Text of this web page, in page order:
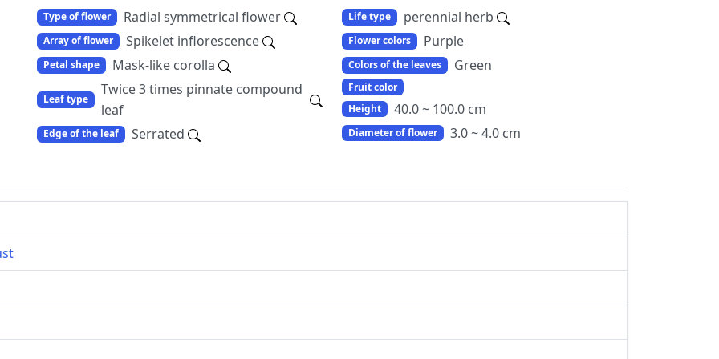
Type of flower Radial symmetrical flower
Array of flower Spikelet inflorescence
Petal shape Mask-like corolla
Leaf type
Twice 3 times pinnate compound
leaf
Edge of the leaf Serrated
Life type perennial herb
Flower colors Purple
Colors of the leaves Green
Fruit color
Height
40.0 ~ 100.0 cm
Diameter of flower 3.0 ~ 4.0 cm